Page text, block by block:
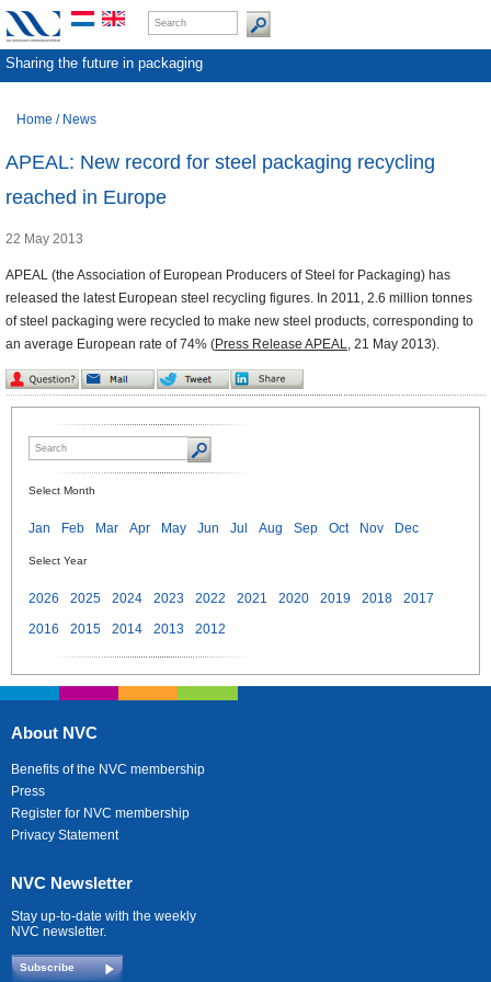
Sharing the future in packaging
Home / News
APEAL: New record for steel packaging recycling
reached in Europe
22 May 2013
APEAL (the Association of European Producers of Steel for Packaging) has
released the latest European steel recycling figures. In 2011, 2.6 million tonnes
of steel packaging were recycled to make new steel products, corresponding to
an average European rate of 74% (Press Release APEAL, 21 May 2013).
Select Month
Jan Feb Mar Apr May Jun Jul Aug Sep Oct Nov Dec
Select Year
2026 2025 2024 2023 2022 2021 2020 2019 2018
2017
2016
2015 2014 2013 2012
About NVC
Benefits of the NVC membership
Press
Register for NVC membership
Privacy Statement
NVC Newsletter
Stay up-to-date with the weekly
NVC newsletter.
Subscribe